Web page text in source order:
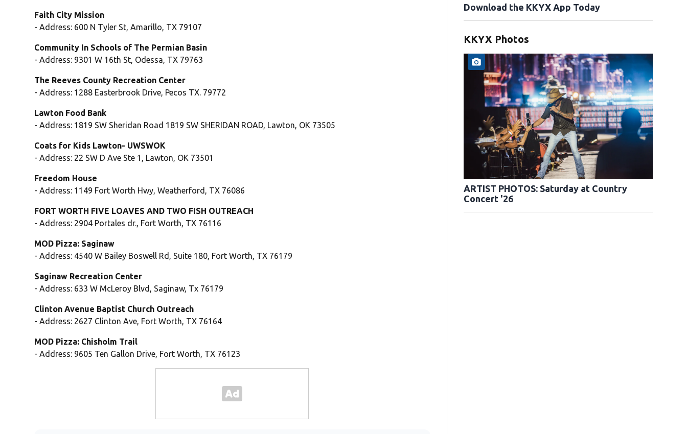
Faith City Mission
- Address: 600 N Tyler St, Amarillo, TX 79107
Community In Schools of The Permian Basin
- Address: 9301 W 16th St, Odessa, TX 79763
The Reeves County Recreation Center
- Address: 1288 Easterbrook Drive, Pecos TX. 79772
Lawton Food Bank
- Address: 1819 SW Sheridan Road 1819 SW SHERIDAN ROAD, Lawton, OK 73505
Coats for Kids Lawton- UWSWOK
- Address: 22 SW D Ave Ste 1, Lawton, OK 73501
Freedom House
- Address: 1149 Fort Worth Hwy, Weatherford, TX 76086
FORT WORTH FIVE LOAVES AND TWO FISH OUTREACH
- Address: 2904 Portales dr., Fort Worth, TX 76116
MOD Pizza: Saginaw
- Address: 4540 W Bailey Boswell Rd, Suite 180, Fort Worth, TX 76179
Saginaw Recreation Center
- Address: 633 W McLeroy Blvd, Saginaw, Tx 76179
Clinton Avenue Baptist Church Outreach
- Address: 2627 Clinton Ave, Fort Worth, TX 76164
MOD Pizza: Chisholm Trail
- Address: 9605 Ten Gallon Drive, Fort Worth, TX 76123
Download the KKYX App Today
KKYX Photos
ARTIST PHOTOS: Saturday at Country
Concert '26